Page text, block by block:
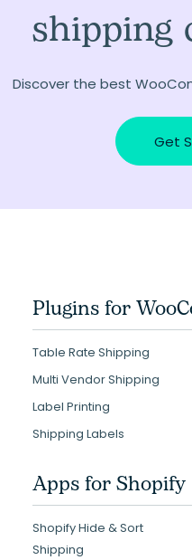
shipping
Discover the best
Get
Plugins for
Table Rate Shipping
Multi Vendor Shipping
Label Printing
Shipping Labels
Apps for Shopify
Shopify Hide & Sort
Shipping